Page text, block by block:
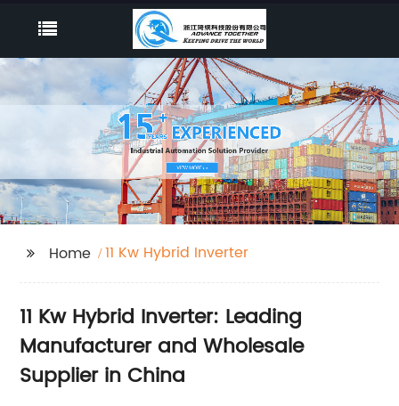
Home 11 Kw Hybrid Inverter
11 Kw Hybrid Inverter: Leading
Manufacturer and Wholesale
Supplier in China